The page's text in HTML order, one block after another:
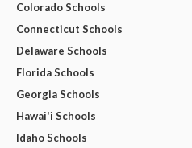
Colorado Schools
Connecticut Schools
Delaware Schools
Florida Schools
Georgia Schools
Hawai'i Schools
Idaho Schools